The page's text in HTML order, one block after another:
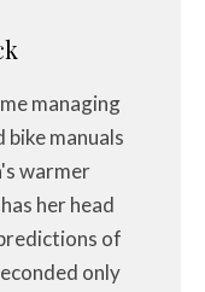
managing
bike manuals
warmer
her head
of
only